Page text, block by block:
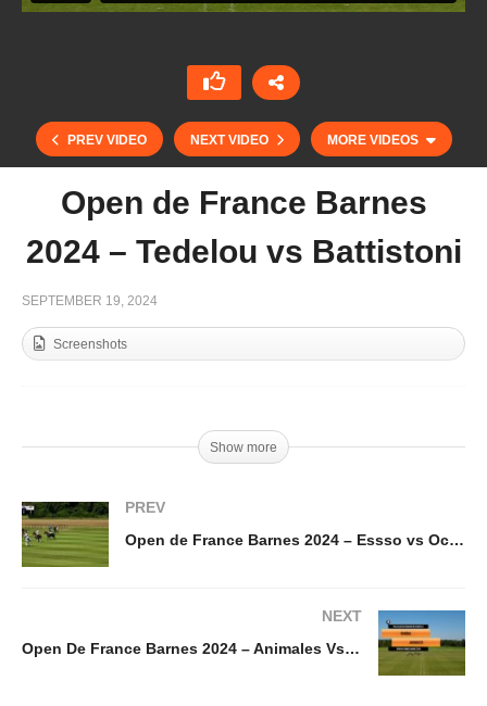
PREV VIDEO NEXT VIDEO MORE VIDEOS
Open de France Barnes
2024 – Tedelou vs Battistoni
SEPTEMBER 19, 2024
Screenshots
Show more
PREV
Open de France Barnes 2024 – Essso vs Octogone
NEXT
Open De France Barnes 2024 – Animales Vs Rinidia